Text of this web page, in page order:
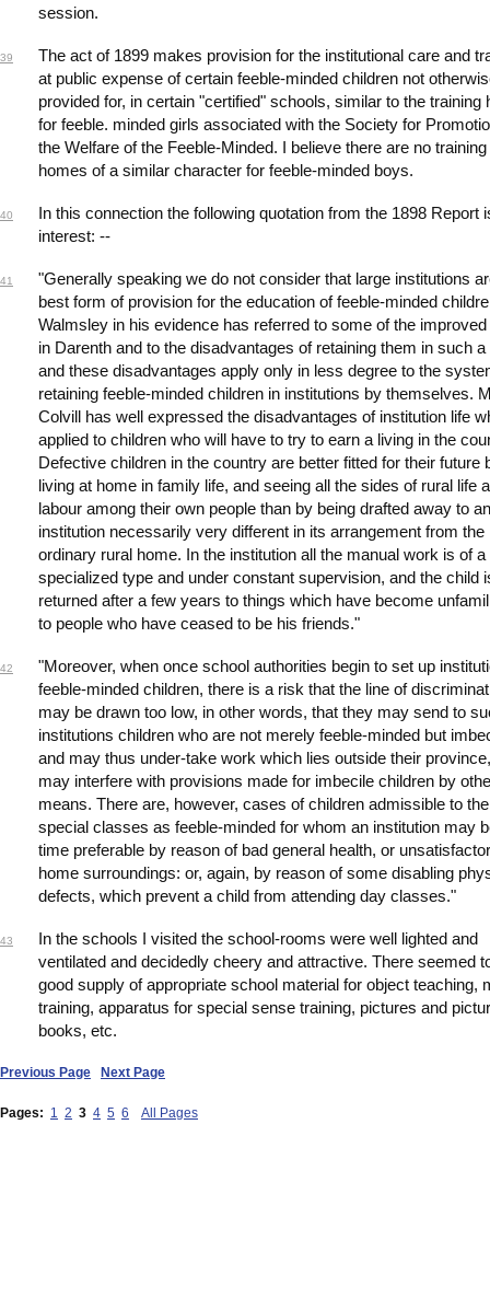
session.
39
The act of 1899 makes provision for the institutional care and
at public expense of certain feeble-minded children not
provided for, in certain "certified" schools, similar to the training
for feeble. minded girls associated with the Society for
the Welfare of the Feeble-Minded. I believe there are no training
homes of a similar character for feeble-minded boys.
40
In this connection the following quotation from the 1898 Report
interest: --
41
"Generally speaking we do not consider that large institutions
best form of provision for the education of feeble-minded
Walmsley in his evidence has referred to some of the
in Darenth and to the disadvantages of retaining them in such a
and these disadvantages apply only in less degree to the
retaining feeble-minded children in institutions by themselves.
Colvill has well expressed the disadvantages of institution life
applied to children who will have to try to earn a living in the
Defective children in the country are better fitted for their future
living at home in family life, and seeing all the sides of rural life
labour among their own people than by being drafted away to an
institution necessarily very different in its arrangement from the
ordinary rural home. In the institution all the manual work is of a
specialized type and under constant supervision, and the child
returned after a few years to things which have become
to people who have ceased to be his friends."
42
"Moreover, when once school authorities begin to set up
feeble-minded children, there is a risk that the line of
may be drawn too low, in other words, that they may send to
institutions children who are not merely feeble-minded but
and may thus under-take work which lies outside their
may interfere with provisions made for imbecile children by
means. There are, however, cases of children admissible to the
special classes as feeble-minded for whom an institution may
time preferable by reason of bad general health, or
home surroundings: or, again, by reason of some disabling
defects, which prevent a child from attending day classes."
43
In the schools I visited the school-rooms were well lighted and
ventilated and decidedly cheery and attractive. There seemed
good supply of appropriate school material for object teaching,
training, apparatus for special sense training, pictures and
books, etc.
Previous Page Next Page
Pages: 1 2 3 4 5 6 All Pages